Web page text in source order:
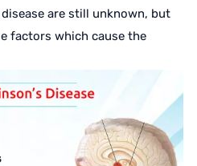
are still unknown, but
factors which cause the